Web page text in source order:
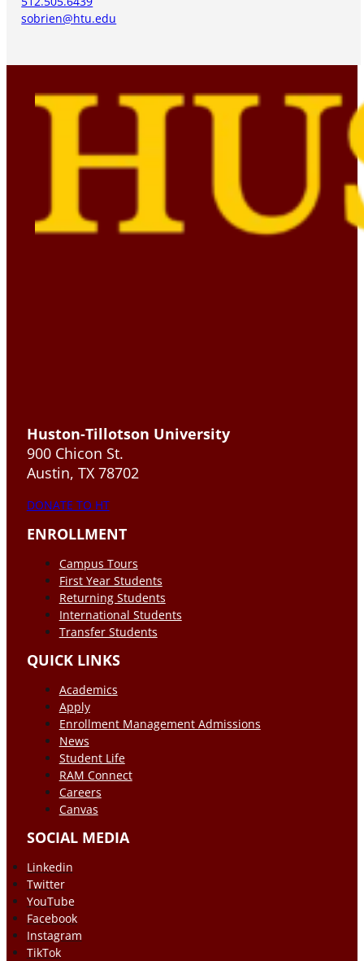
sobrien@htu.edu
Huston-Tillotson University
900 Chicon St.
Austin, TX 78702
DONATE TO HT
ENROLLMENT
Campus Tours
First Year Students
Returning Students
International Students
Transfer Students
QUICK LINKS
Academics
Apply
Enrollment Management Admissions
News
Student Life
RAM Connect
Careers
Canvas
SOCIAL MEDIA
Linkedin
Twitter
YouTube
Facebook
Instagram
TikTok